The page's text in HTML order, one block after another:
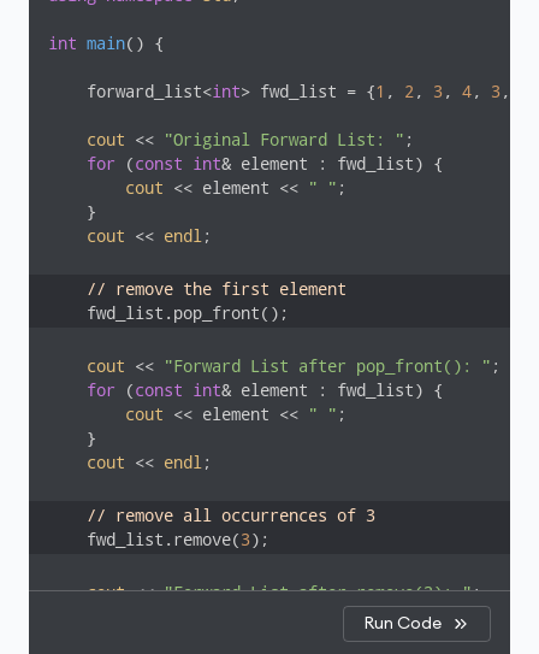
int main() {
    forward_list<
int> fwd_list = {1 , 2 , 3 , 4, 3 ,
cout << "Original Forward List: " ;
for (const int& element : fwd_list) {
cout << element << " " ;
    }
cout << endl ;
// remove the first element
    fwd_list.pop_front();
cout << "Forward List after pop_front(): " ;
for (const int& element : fwd_list) {
cout << element << " " ;
    }
cout << endl ;
// remove all occurrences of 3
    fwd_list.remove(
3);
cout << "Forward List after remove(3): ";
& element : fwd_list) {
;
Run Code